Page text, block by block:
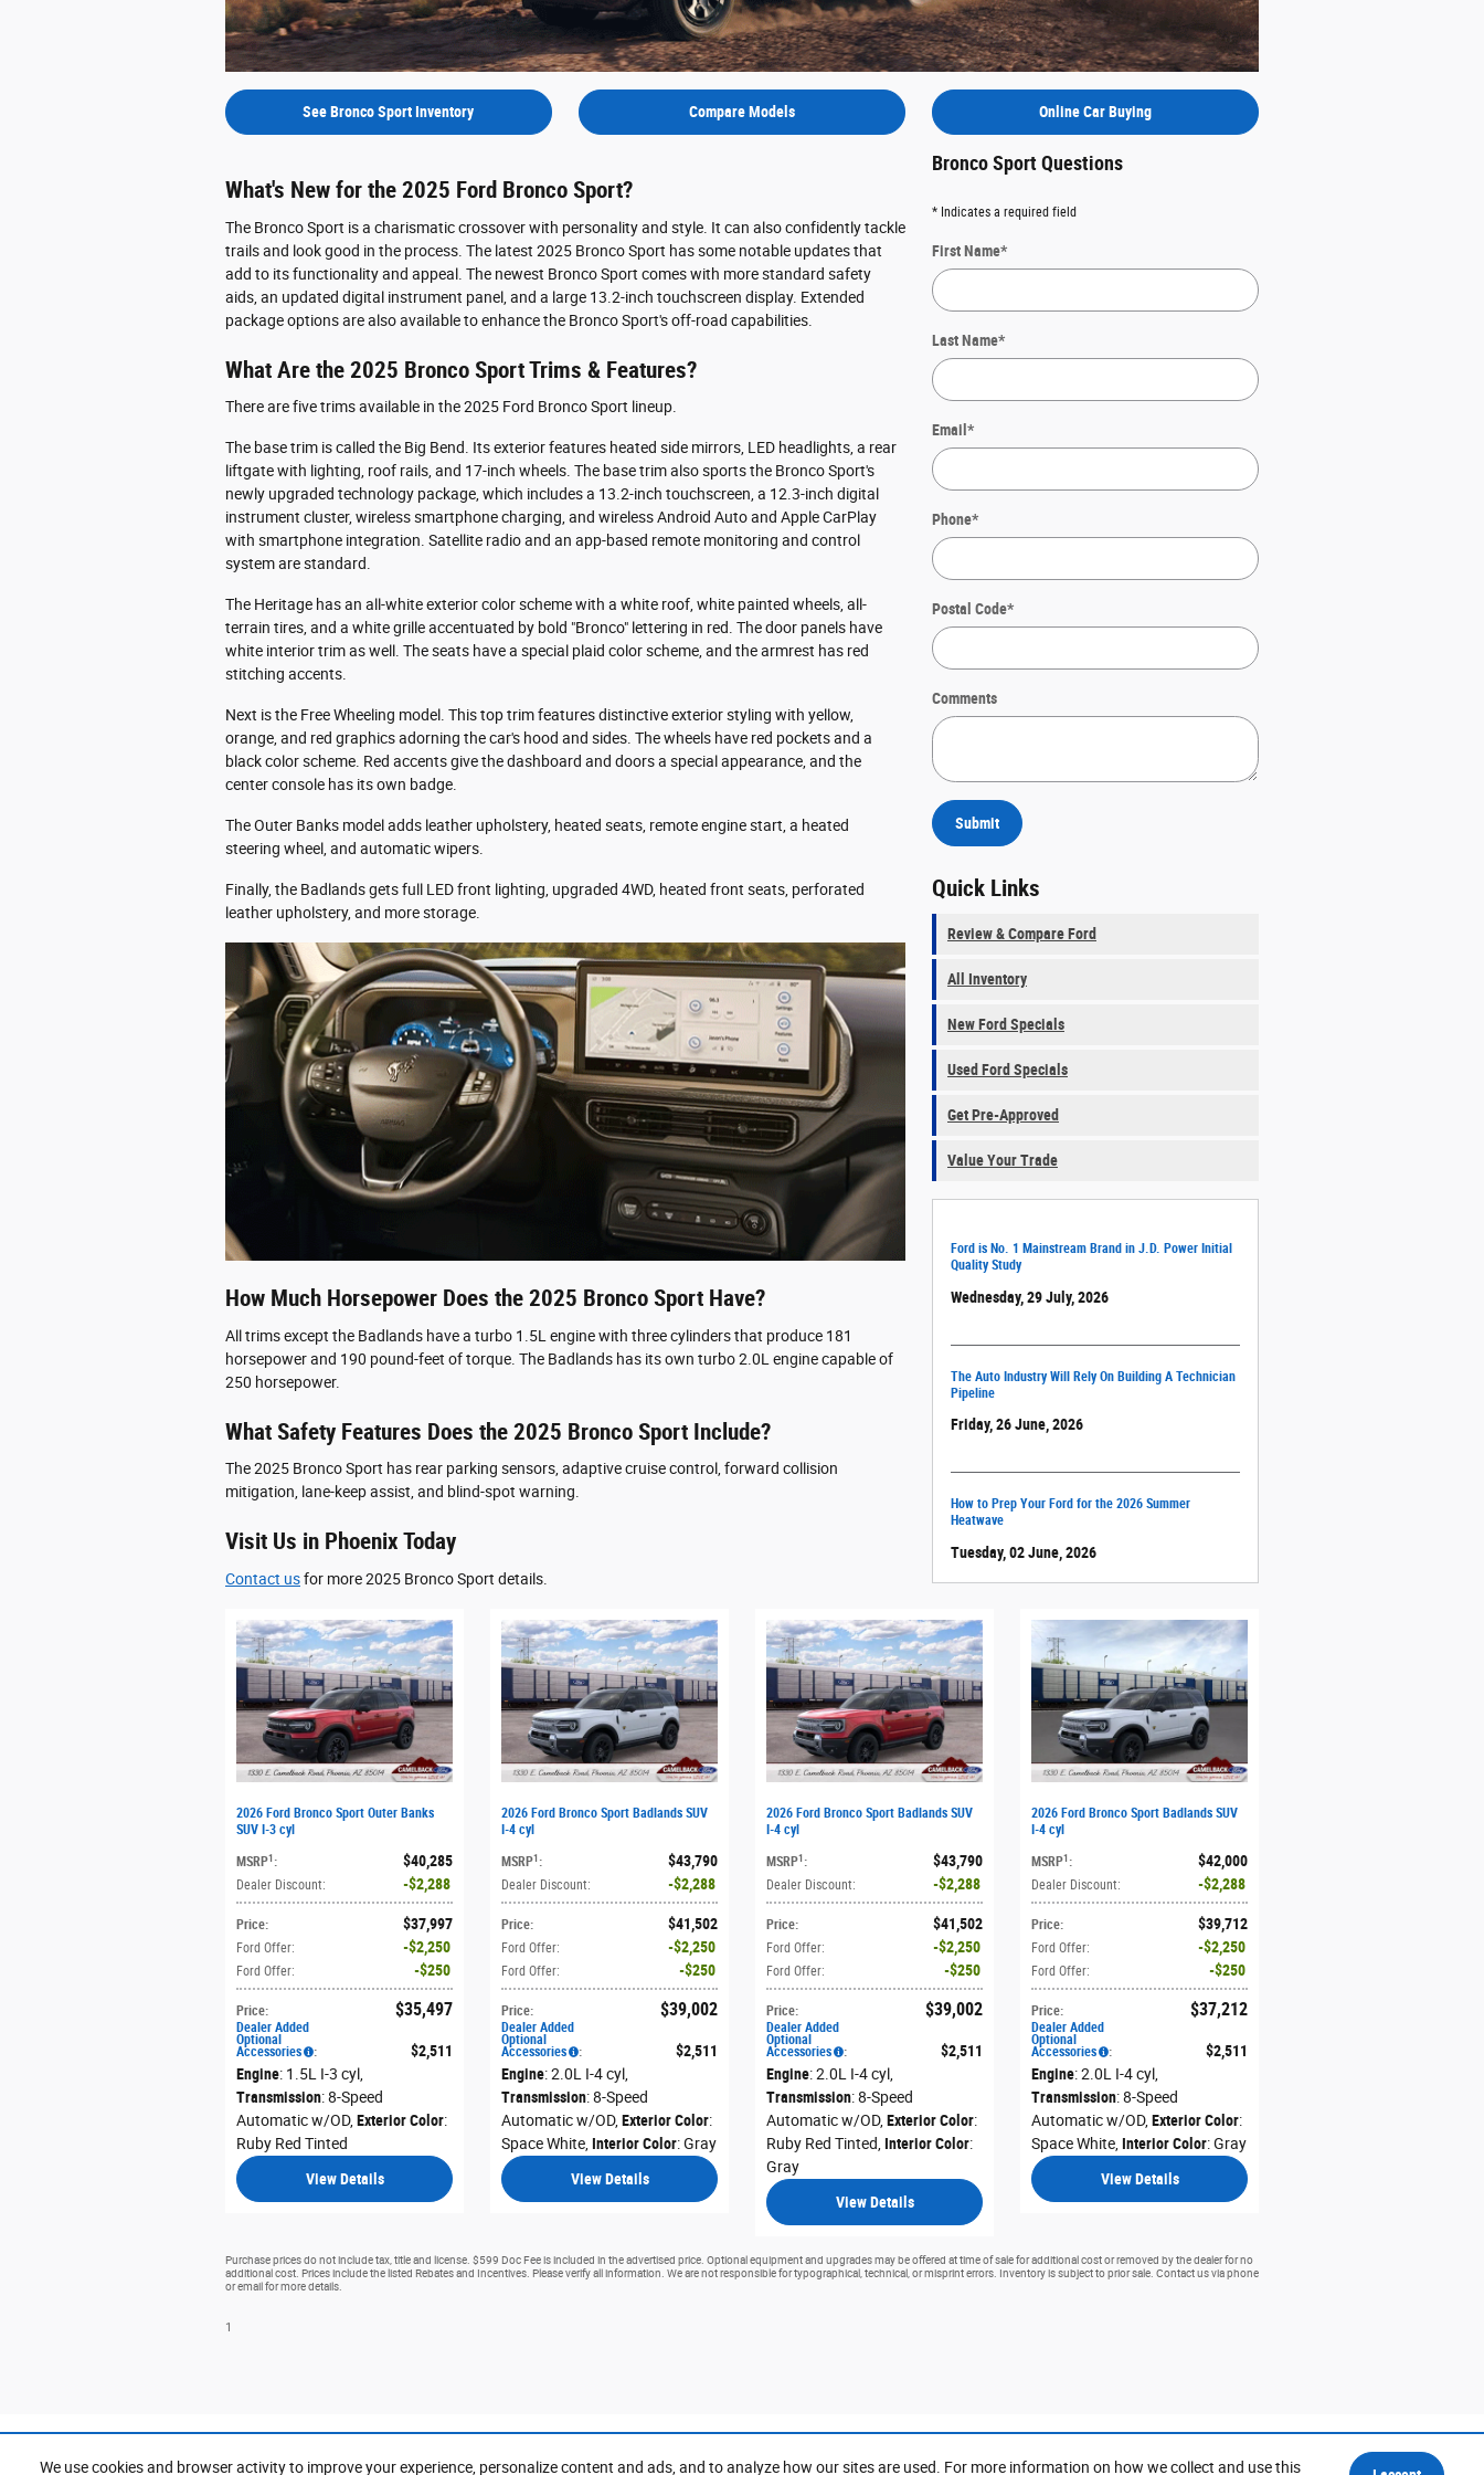
We use cookies and browser activity to improve your experience, personalize content and ads, and to analyze how our sites are used. For more information on how we collect and use this
See Bronco Sport Inventory Compare Models Online Car Buying
What's New for the 2025 Ford Bronco Sport?
The Bronco Sport is a charismatic crossover with personality and style. It can also confidently tackle
trails and look good in the process. The latest 2025 Bronco Sport has some notable updates that
add to its functionality and appeal. The newest Bronco Sport comes with more standard safety
aids, an updated digital instrument panel, and a large 13.2-inch touchscreen display. Extended
package options are also available to enhance the Bronco Sport's off-road capabilities.
What Are the 2025 Bronco Sport Trims & Features?
There are five trims available in the 2025 Ford Bronco Sport lineup.
The base trim is called the Big Bend. Its exterior features heated side mirrors, LED headlights, a rear
liftgate with lighting, roof rails, and 17-inch wheels. The base trim also sports the Bronco Sport's
newly upgraded technology package, which includes a 13.2-inch touchscreen, a 12.3-inch digital
instrument cluster, wireless smartphone charging, and wireless Android Auto and Apple CarPlay
with smartphone integration. Satellite radio and an app-based remote monitoring and control
system are standard.
The Heritage has an all-white exterior color scheme with a white roof, white painted wheels, all-
terrain tires, and a white grille accentuated by bold "Bronco" lettering in red. The door panels have
white interior trim as well. The seats have a special plaid color scheme, and the armrest has red
stitching accents.
Next is the Free Wheeling model. This top trim features distinctive exterior styling with yellow,
orange, and red graphics adorning the car's hood and sides. The wheels have red pockets and a
black color scheme. Red accents give the dashboard and doors a special appearance, and the
center console has its own badge.
The Outer Banks model adds leather upholstery, heated seats, remote engine start, a heated
steering wheel, and automatic wipers.
Finally, the Badlands gets full LED front lighting, upgraded 4WD, heated front seats, perforated
leather upholstery, and more storage.
How Much Horsepower Does the 2025 Bronco Sport Have?
All trims except the Badlands have a turbo 1.5L engine with three cylinders that produce 181
horsepower and 190 pound-feet of torque. The Badlands has its own turbo 2.0L engine capable of
250 horsepower.
What Safety Features Does the 2025 Bronco Sport Include?
The 2025 Bronco Sport has rear parking sensors, adaptive cruise control, forward collision
mitigation, lane-keep assist, and blind-spot warning.
Visit Us in Phoenix Today
Contact usfor more 2025 Bronco Sport details.
Bronco Sport Questions
* Indicates a required field
First Name*
Last Name*
Email *
Phone*
Postal Code*
Comments
Submit
Quick Links
Review & Compare Ford
All Inventory
New Ford Specials
Used Ford Specials
Get Pre-Approved
Value Your Trade
Ford is No. 1 Mainstream Brand in J.D. Power Initial
Quality Study
Wednesday, 29 July, 2026
The Auto Industry Will Rely On Building A Technician
Pipeline
Friday, 26 June, 2026
How to Prep Your Ford for the 2026 Summer
Heatwave
Tuesday, 02 June, 2026
2026 Ford Bronco Sport Outer Banks
SUV I-3 cyl
MSRP1 : $40,285
Dealer Discount: $2,288
Price: $37,997
Ford Offer: $2,250
Ford Offer: $250
Price: $35,497
Dealer Added
Optional
Accessories :
$2,511
Engine: 1.5L I-3 cyl,
Transmission: 8-Speed
Automatic w/OD,Exterior Color:
Ruby Red Tinted
View Details
2026 Ford Bronco Sport Badlands SUV
I-4 cyl
MSRP1 : $43,790
Dealer Discount: $2,288
Price: $41,502
Ford Offer: $2,250
Ford Offer: $250
Price: $39,002
Dealer Added
Optional
Accessories :
$2,511
Engine: 2.0L I-4 cyl,
Transmission: 8-Speed
Automatic w/OD,Exterior Color:
Space White,Interior Color: Gray
View Details
2026 Ford Bronco Sport Badlands SUV
I-4 cyl
MSRP1 : $43,790
Dealer Discount: $2,288
Price: $41,502
Ford Offer: $2,250
Ford Offer: $250
Price: $39,002
Dealer Added
Optional
Accessories :
$2,511
Engine: 2.0L I-4 cyl,
Transmission: 8-Speed
Automatic w/OD,Exterior Color:
Ruby Red Tinted,Interior Color:
Gray
View Details
2026 Ford Bronco Sport Badlands SUV
I-4 cyl
MSRP1 : $42,000
Dealer Discount: $2,288
Price: $39,712
Ford Offer: $2,250
Ford Offer: $250
Price: $37,212
Dealer Added
Optional
Accessories :
$2,511
Engine: 2.0L I-4 cyl,
Transmission: 8-Speed
Automatic w/OD,Exterior Color:
Space White,Interior Color: Gray
View Details
Purchase prices do not include tax, title and license. $599 Doc Fee is included in the advertised price. Optional equipment and upgrades may be offered at time of sale for additional cost or removed by the dealer for no
additional cost. Prices include the listed Rebates and Incentives. Please verify all information. We are not responsible for typographical, technical, or misprint errors. Inventory is subject to prior sale. Contact us via phone
or email for more details.
1